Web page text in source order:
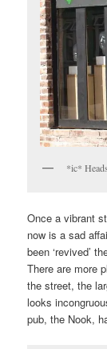
*ic* Heads
Once a vibrant
now is a sad
been ‘revived’
There are more
the street, the
looks
pub, the Nook,